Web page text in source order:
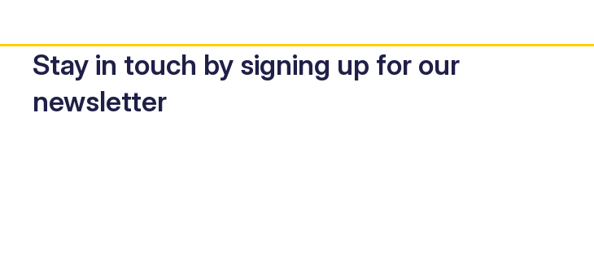
Stay in touch by signing up for our
newsletter